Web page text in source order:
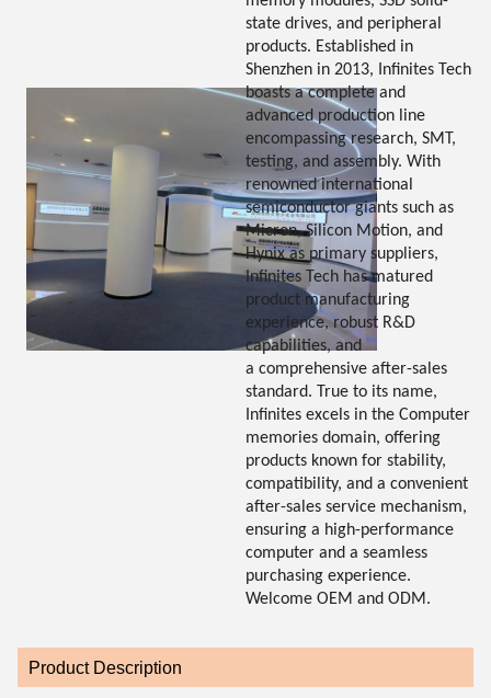
state drives, and peripheral
products. Established in
Shenzhen in 2013, Infinites Tech
boasts a complete and
advanced production line
encompassing research, SMT,
testing, and assembly. With
renowned international
semiconductor giants such as
Micron, Silicon Motion, and
Hynix as primary suppliers,
Infinites Tech has matured
product manufacturing
experience, robust R&D
capabilities, and
a comprehensive after-sales
standard. True to its name,
Infinites excels in the Computer
memories domain, offering
products known for stability,
compatibility, and a convenient
after-sales service mechanism,
ensuring a high-performance
computer and a seamless
purchasing experience.
Welcome OEM and ODM.
Product Description